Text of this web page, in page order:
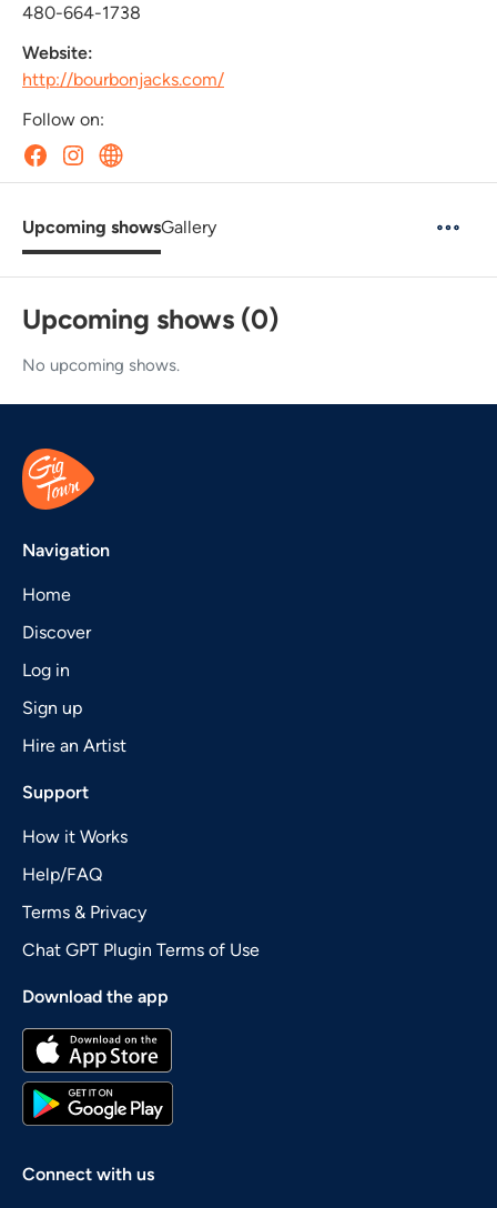
480-664-1738
Website:
http://bourbonjacks.com/
Follow on:
Upcoming showsGallery
Upcoming shows (0)
No upcoming shows.
Navigation
Home
Discover
Log in
Sign up
Hire an Artist
Support
How it Works
Help/FAQ
Terms & Privacy
Chat GPT Plugin Terms of Use
Download the app
Connect with us